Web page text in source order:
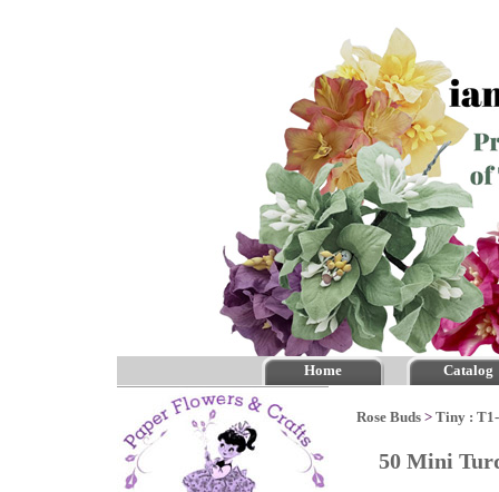
Home Catalog
Rose Buds > Tiny :
50 Mini